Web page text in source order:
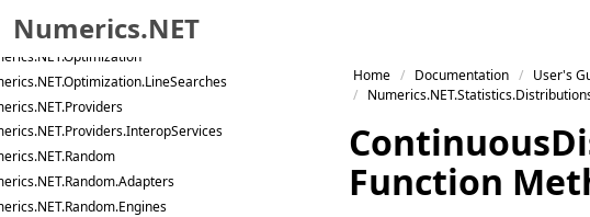
Skip to primary navigation
Skip to content
Skip to footer
Numerics.NET
Home Documentation User's
Continuous
Function